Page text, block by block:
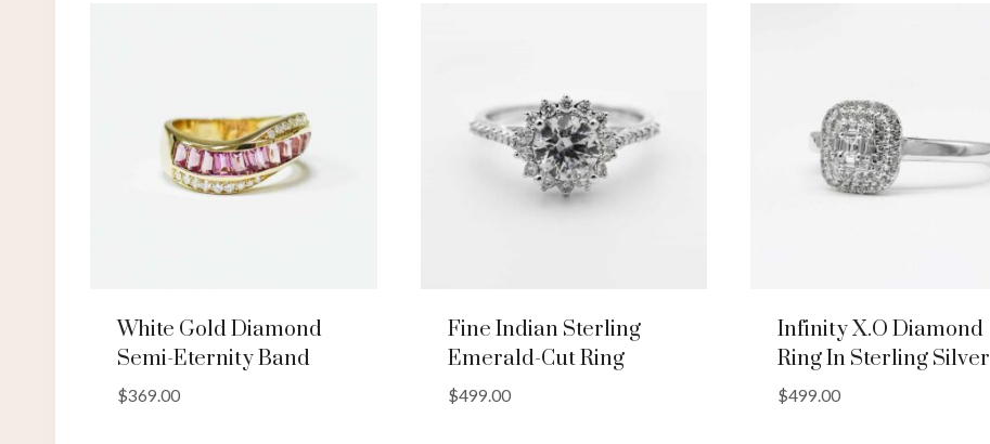
White Gold Diamond
Semi-Eternity Band
$369.00
Fine Indian Sterling
Emerald-Cut Ring
$499.00
Infinity X.O Diamond
Ring In Sterling Silver
$499.00